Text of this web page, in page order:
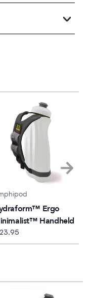
Ergo
Handheld
23.95